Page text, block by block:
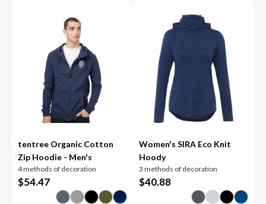
tentree Organic Cotton
Zip Hoodie - Men's
4 methods of decoration
$54.47
Women's SIRA Eco Knit
Hoody
3 methods of decoration
$40.88